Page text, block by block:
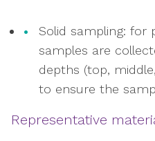
Solid sampling: for
samples are
depths (top,
to ensure the
Representative